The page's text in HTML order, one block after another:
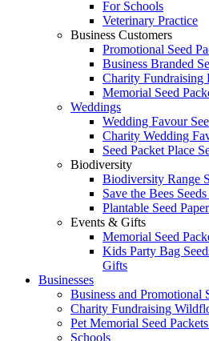
For Schools
Veterinary Practice
Business Customers
Promotional Seed
Business Branded
Charity Fundraising
Memorial Seed
Weddings
Wedding Favour
Charity Wedding
Seed Packet Place
Biodiversity
Biodiversity Range
Save the Bees
Plantable Seed Paper
Events & Gifts
Memorial Seed
Kids Party Bag
Gifts
Businesses
Business and Promotional
Charity Fundraising
Pet Memorial Seed
Schools